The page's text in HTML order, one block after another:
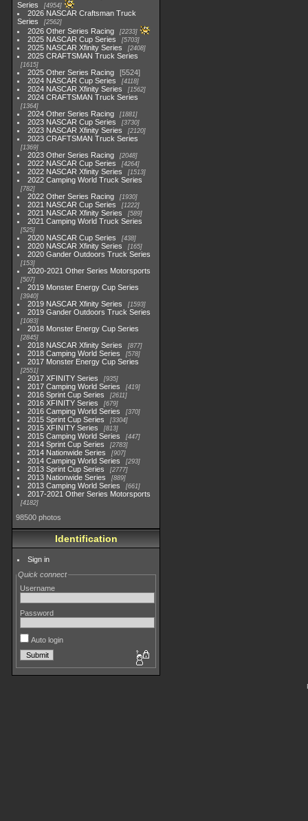
Series
4954
2026 NASCAR Craftsman Truck
Series
2562
2026 Other Series Racing 2233
2025 NASCAR Cup Series 5703
2025 NASCAR Xfinity Series 2408
2025 CRAFTSMAN Truck Series
1615
2025 Other Series Racing
5524
2024 NASCAR Cup Series
4118
2024 NASCAR Xfinity Series 1562
2024 CRAFTSMAN Truck Series
1364
2024 Other Series Racing 1881
2023 NASCAR Cup Series 3730
2023 NASCAR Xfinity Series 2120
2023 CRAFTSMAN Truck Series
1369
2023 Other Series Racing 2048
2022 NASCAR Cup Series 4264
2022 NASCAR Xfinity Series 1513
2022 Camping World Truck Series
782
2022 Other Series Racing 1930
2021 NASCAR Cup Series 1222
2021 NASCAR Xfinity Series 589
2021 Camping World Truck Series
525
2020 NASCAR Cup Series 438
2020 NASCAR Xfinity Series 165
2020 Gander Outdoors Truck Series
153
2020-2021 Other Series Motorsports
507
2019 Monster Energy Cup Series
3940
2019 NASCAR Xfinity Series 1593
2019 Gander Outdoors Truck Series
1083
2018 Monster Energy Cup Series
2845
2018 NASCAR Xfinity Series 877
2018 Camping World Series 578
2017 Monster Energy Cup Series
2551
2017 XFINITY Series 935
2017 Camping World Series 419
2016 Sprint Cup Series 2611
2016 XFINITY Series 679
2016 Camping World Series 370
2015 Sprint Cup Series 3304
2015 XFINITY Series 813
2015 Camping World Series 447
2014 Sprint Cup Series 2783
2014 Nationwide Series 907
2014 Camping World Series 293
2013 Sprint Cup Series 2777
2013 Nationwide Series 889
2013 Camping World Series 661
2017-2021 Other Series Motorsports
4182
98500 photos
Identification
Sign in
Quick connect
Username
Password
Auto login